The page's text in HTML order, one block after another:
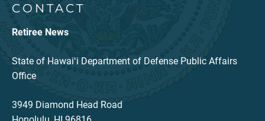
CONTACT
Retiree News
State of Hawaiʻi Department of Defense Public Affairs
Office
3949 Diamond Head Road